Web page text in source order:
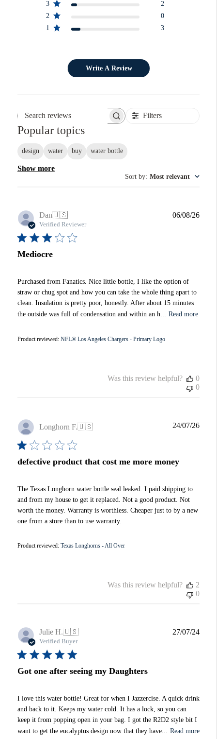
3
2
2
0
1
3
Write A Review
Search reviews Filters
Popular topics
design water buy water bottle
Show more
Sort by: Most relevant
Dan🇺🇸
Verified Reviewer
Mediocre
Purchased from Fanatics. Nice little bottle, I like the option of
straw or chug spot and how you can take the whole thing apart to
clean. Insulation is pretty poor, honestly. After about 15 minutes
the outside was full of condensation and within an h...
Read more
Product reviewed: NFL® Los Angeles Chargers - Primary Logo
06/08/26
Was this review helpful?
0
0
Longhorn F.🇺🇸
defective product that cost me more money
The Texas Longhorn water bottle seal leaked. I paid shipping to
and from my house to get it replaced. Not a good product. Not
worth the money. Warranty is worthless. Cheaper just to by a new
one from a store than to use warranty.
Product reviewed: Texas Longhorns - All Over
24/07/26
Was this review helpful?
2
0
Julie H.🇺🇸
Verified Buyer
Got one after seeing my Daughters
I love this water bottle! Great for when I Jazzercise. A quick drink
and back to it. Keeps my water cold. It has a lock, so you can
keep it from popping open in your bag. I got the R2D2 style bit I
want to get the eucalyptus design now that they have...
Read more
27/07/24